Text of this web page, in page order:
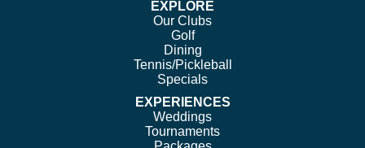
EXPLORE
Our Clubs
Golf
Dining
Tennis/Pickleball
Specials
EXPERIENCES
Weddings
Tournaments